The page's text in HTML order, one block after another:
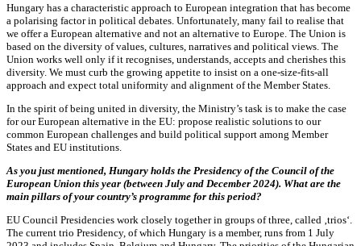
Hungary has a characteristic approach to European integration that has become
a polarising factor in political debates. Unfortunately, many fail to realise that
we offer a European alternative and not an alternative to Europe. The Union is
based on the diversity of values, cultures, narratives and political views. The
Union works well only if it recognises, understands, accepts and cherishes this
diversity. We must curb the growing appetite to insist on a one-size-fits-all
approach and expect total uniformity and alignment of the Member States.
In the spirit of being united in diversity, the Ministry’s task is to make the case
for our European alternative in the EU: propose realistic solutions to our
common European challenges and build political support among Member
States and EU institutions.
As you just mentioned, Hungary holds the Presidency of the Council of the
European Union this year (between July and December 2024). What are the
main pillars of your country’s programme for this period?
EU Council Presidencies work closely together in groups of three, called ‚trios‘.
The current trio Presidency, of which Hungary is a member, runs from 1 July